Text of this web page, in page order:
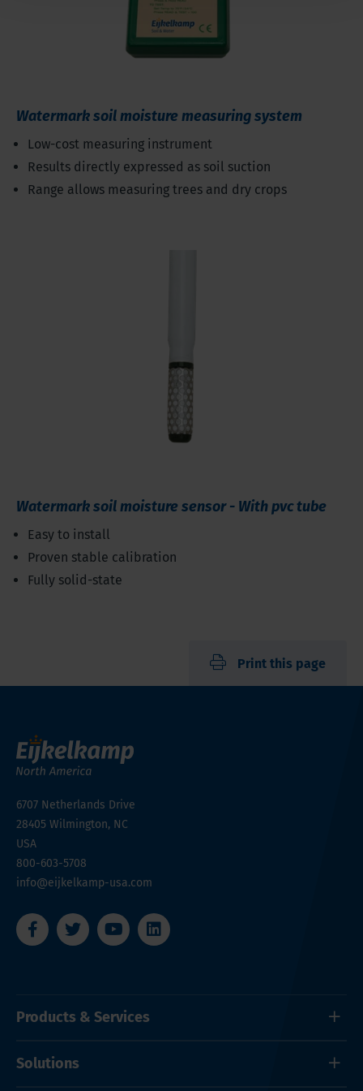
Watermark soil moisture measuring system
Low-cost measuring instrument
Results directly expressed as soil suction
Range allows measuring trees and dry crops
Watermark soil moisture sensor - With pvc tube
Easy to install
Proven stable calibration
Fully solid-state
Print this page
6707 Netherlands Drive
28405 Wilmington, NC
USA
800-603-5708
info@eijkelkamp-usa.com
Products & Services
Solutions